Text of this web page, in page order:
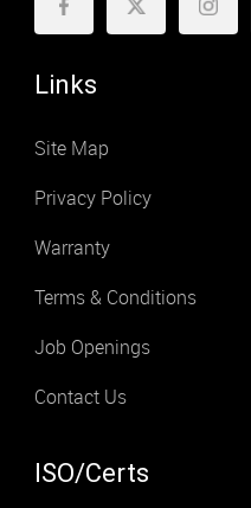
Links
Site Map
Privacy Policy
Warranty
Terms & Conditions
Job Openings
Contact Us
ISO/Certs